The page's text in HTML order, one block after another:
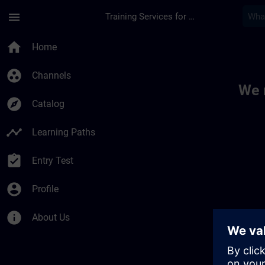
menu Training Services for Digital Industries
home Home
group_work Channels
explore Catalog
timeline Learning Paths
assignment_turned_in Entry Test
account_circle Profile
info About Us
We